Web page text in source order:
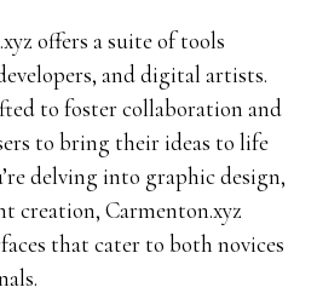
offers a suite of tools
and digital artists.
to foster collaboration and
to bring their ideas to life
delving into graphic design,
creation, Carmenton.xyz
that cater to both novices